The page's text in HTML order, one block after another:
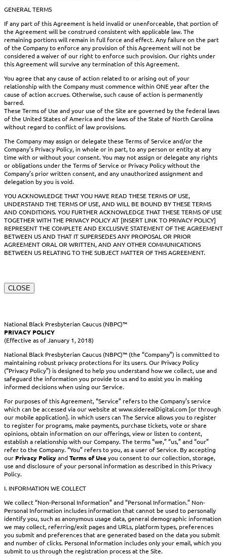
GENERAL TERMS
If any part of this Agreement is held invalid or unenforceable, that portion of
the Agreement will be construed consistent with applicable law. The
remaining portions will remain in full force and effect. Any failure on the part
of the Company to enforce any provision of this Agreement will not be
considered a waiver of our right to enforce such provision. Our rights under
this Agreement will survive any termination of this Agreement.
You agree that any cause of action related to or arising out of your
relationship with the Company must commence within ONE year after the
cause of action accrues. Otherwise, such cause of action is permanently
barred.
These Terms of Use and your use of the Site are governed by the federal laws
of the United States of America and the laws of the State of North Carolina
without regard to conflict of law provisions.
The Company may assign or delegate these Terms of Service and/or the
Company’s Privacy Policy, in whole or in part, to any person or entity at any
time with or without your consent. You may not assign or delegate any rights
or obligations under the Terms of Service or Privacy Policy without the
Company’s prior written consent, and any unauthorized assignment and
delegation by you is void.
YOU ACKNOWLEDGE THAT YOU HAVE READ THESE TERMS OF USE,
UNDERSTAND THE TERMS OF USE, AND WILL BE BOUND BY THESE TERMS
AND CONDITIONS. YOU FURTHER ACKNOWLEDGE THAT THESE TERMS OF USE
TOGETHER WITH THE PRIVACY POLICY AT [INSERT LINK TO PRIVACY POLICY]
REPRESENT THE COMPLETE AND EXCLUSIVE STATEMENT OF THE AGREEMENT
BETWEEN US AND THAT IT SUPERSEDES ANY PROPOSAL OR PRIOR
AGREEMENT ORAL OR WRITTEN, AND ANY OTHER COMMUNICATIONS
BETWEEN US RELATING TO THE SUBJECT MATTER OF THIS AGREEMENT.
CLOSE
National Black Presbyterian Caucus (NBPC)™
PRIVACY POLICY
(Effective as of January 1, 2018)
National Black Presbyterian Caucus (NBPC)™ (the “Company”) is committed to
maintaining robust privacy protections for its users. Our Privacy Policy
(“Privacy Policy”) is designed to help you understand how we collect, use and
safeguard the information you provide to us and to assist you in making
informed decisions when using our Service.
For purposes of this Agreement, “Service” refers to the Company’s service
which can be accessed via our website at www.siderealDigital.com [or through
our mobile application]. in which users can The Service allows you to register
to register for programs, make payments, purchase tickets, vote or share
opinions, obtain information on our offerings, view or listen to content,
establish a relationship with our Company. The terms “we,” “us,” and “our”
refer to the Company. “You” refers to you, as a user of Service. By accepting
our Privacy PolicyandTerms of Useyou consent to our collection, storage,
use and disclosure of your personal information as described in this Privacy
Policy.
I. INFORMATION WE COLLECT
We collect “Non-Personal Information” and “Personal Information.” Non-
Personal Information includes information that cannot be used to personally
identify you, such as anonymous usage data, general demographic information
we may collect, referring/exit pages and URLs, platform types, preferences
you submit and preferences that are generated based on the data you submit
and number of clicks. Personal Information includes only your email, which you
submit to us through the registration process at the Site.